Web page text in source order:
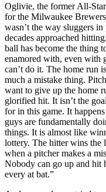
Oglivie, the former All-
for the Milwaukee
wasn’t the way sluggers in
decades approached
ball has become the thing
enamored with, even with
can’t do it. The home run
much a mistake thing.
want to give up the home
glorified hit. It isn’t the
for in this game. It
guys are fundamentally
things. It is almost like
lottery. The hitter wins the
when a pitcher makes a
Nobody can go up and hit
every at bat.”